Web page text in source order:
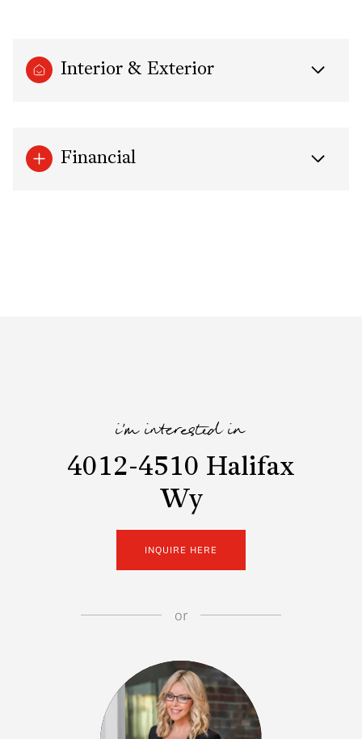
Interior & Exterior
Financial
i'm interested in
4012-4510 Halifax
Wy
INQUIRE HERE
or